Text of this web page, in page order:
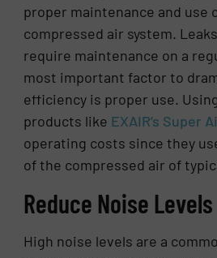
proper maintenance and use
compressed air system.
require maintenance on a
most important factor to
efficiency is proper use.
products like EXAIR’s Super
operating costs since they
of the compressed air of
Reduce Noise Levels
High noise levels are a